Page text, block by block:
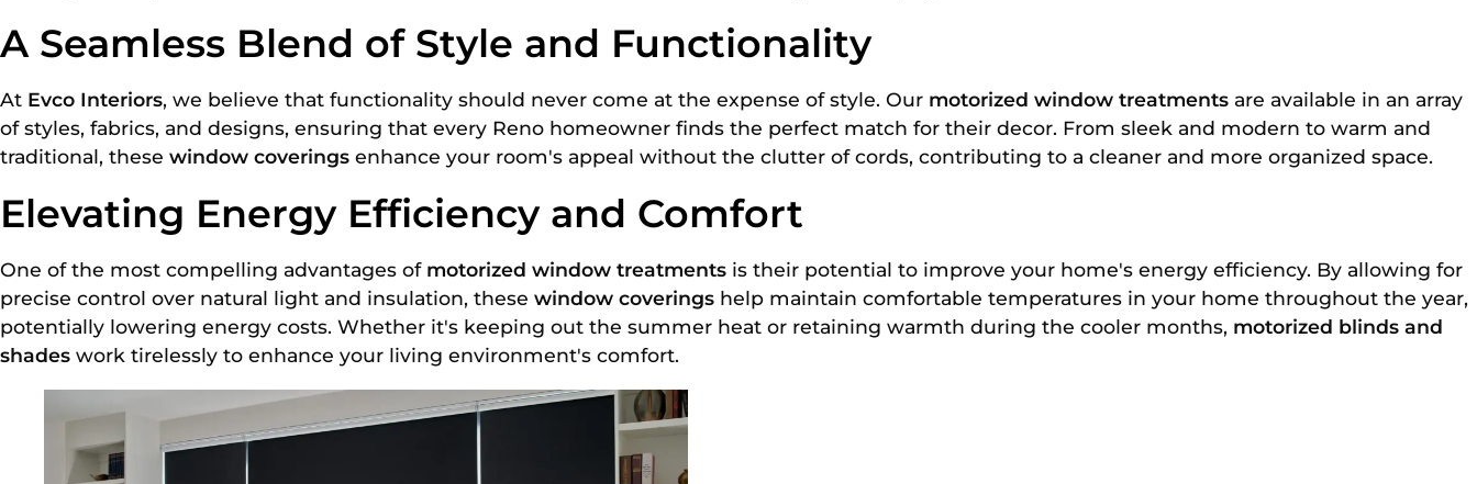
A Seamless Blend of Style and Functionality
At Evco Interiors, we believe that functionality should never come at the expense of style. Our motorized window treatments are available in an array
of styles, fabrics, and designs, ensuring that every Reno homeowner finds the perfect match for their decor. From sleek and modern to warm and
traditional, these window coverings enhance your room's appeal without the clutter of cords, contributing to a cleaner and more organized space.
Elevating Energy Efficiency and Comfort
One of the most compelling advantages of motorized window treatments is their potential to improve your home's energy efficiency. By allowing for
precise control over natural light and insulation, these window coverings help maintain comfortable temperatures in your home throughout the year,
potentially lowering energy costs. Whether it's keeping out the summer heat or retaining warmth during the cooler months, motorized blinds and
shades work tirelessly to enhance your living environment's comfort.